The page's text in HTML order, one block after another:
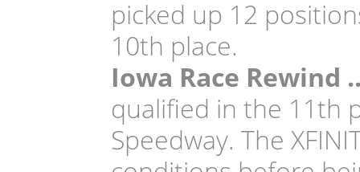
picked up 12
10th place.
Iowa Race Rewind
qualified in the 11th
Speedway. The